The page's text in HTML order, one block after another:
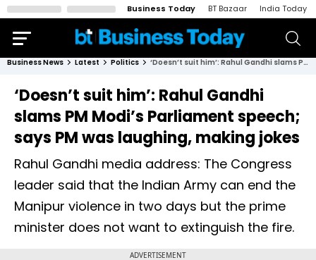
Business Today BT Bazaar India Today
Business News Latest Politics ‘Doesn’t suit him’: Rahul Gandhi slams PM Modi’s Parliament speech; says PM was laughing, making jokes
‘Doesn’t suit him’: Rahul Gandhi
slams PM Modi’s Parliament speech;
says PM was laughing, making jokes
Rahul Gandhi media address: The Congress
leader said that the Indian Army can end the
Manipur violence in two days but the prime
minister does not want to extinguish the fire.